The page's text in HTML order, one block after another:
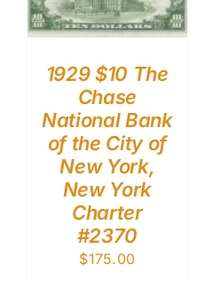
1929 $10 The
Chase
National Bank
of the City of
New York,
New York
Charter
#2370
$175.00